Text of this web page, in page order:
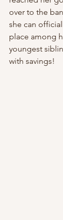
over to the
she can
place among
youngest
with savings!